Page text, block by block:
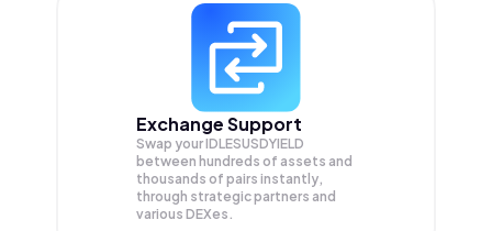
Exchange Support
Swap yourIDLESUSDYIELD
between hundreds of assets and
thousands of pairs instantly,
through strategic partners and
various DEXes.